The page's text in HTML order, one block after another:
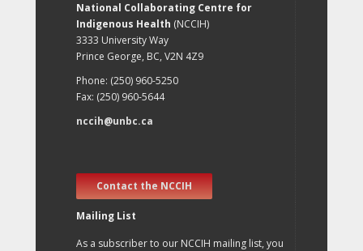
National Collaborating Centre for
Indigenous Health (NCCIH)
3333 University Way
Prince George, BC, V2N 4Z9
Phone: (250) 960-5250
Fax: (250) 960-5644
nccih@unbc.ca
Contact the NCCIH
Mailing List
As a subscriber to our NCCIH mailing list, you